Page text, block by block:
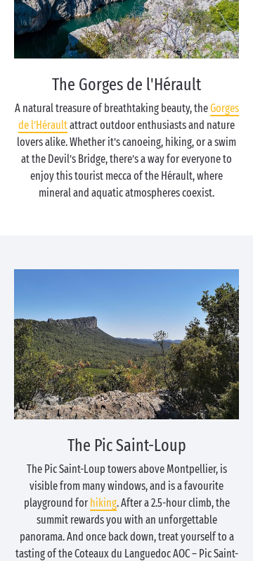
The Gorges de l'Hérault
A natural treasure of breathtaking beauty, theGorges
de l’Héraultattract outdoor enthusiasts and nature
lovers alike. Whether it’s canoeing, hiking, or a swim
at the Devil’s Bridge, there’s a way for everyone to
enjoy this tourist mecca of the Hérault, where
mineral and aquatic atmospheres coexist.
The Pic Saint-Loup
The Pic Saint-Loup towers above Montpellier, is
visible from many windows, and is a favourite
playground for hiking. After a 2.5-hour climb, the
summit rewards you with an unforgettable
panorama. And once back down, treat yourself to a
tasting of the Coteaux du Languedoc AOC – Pic Saint-